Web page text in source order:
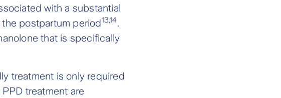
with a substantial
postpartum period13,14.
that is specifically
treatment is only required
treatment are